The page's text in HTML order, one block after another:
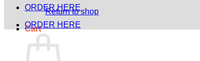
Return to shop
Cart
ORDER HERE
ORDER HERE